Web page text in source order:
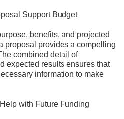
Support Budget
benefits, and projected
proposal provides a compelling
combined detail of
expected results ensures that
information to make
with Future Funding